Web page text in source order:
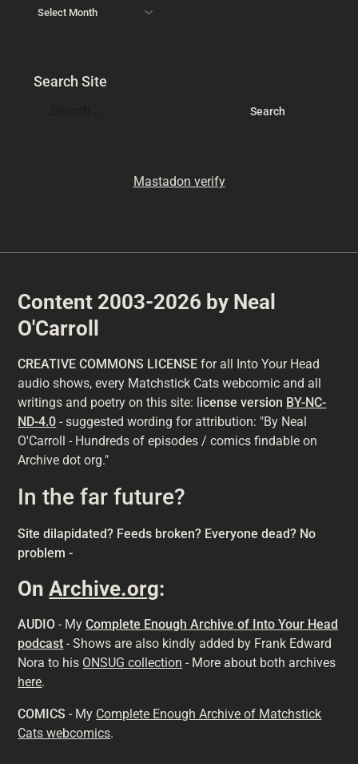
Search Site
Mastadon verify
Content 2003-2026 by Neal
O'Carroll
CREATIVE COMMONS LICENSE for all Into Your Head
audio shows, every Matchstick Cats webcomic and all
writings and poetry on this site: license version BY-NC-
ND-4.0 - suggested wording for attribution: "By Neal
O'Carroll - Hundreds of episodes / comics findable on
Archive dot org."
In the far future?
Site dilapidated? Feeds broken? Everyone dead? No
problem -
OnArchive.org:
AUDIO - MyComplete Enough Archive of Into Your Head
podcast - Shows are also kindly added by Frank Edward
Nora to his ONSUG collection - More about both archives
here.
COMICS - My Complete Enough Archive of Matchstick
Cats webcomics.